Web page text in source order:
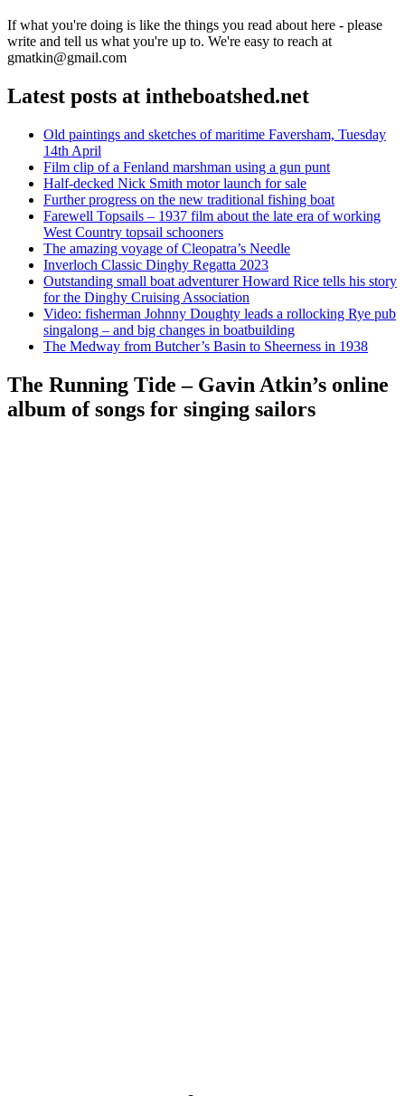
If what you're doing is like the things you read about here - please
write and tell us what you're up to. We're easy to reach at
gmatkin@gmail.com
Latest posts at intheboatshed.net
Old paintings and sketches of maritime Faversham, Tuesday
14th April
Film clip of a Fenland marshman using a gun punt
Half-decked Nick Smith motor launch for sale
Further progress on the new traditional fishing boat
Farewell Topsails – 1937 film about the late era of working
West Country topsail schooners
The amazing voyage of Cleopatra’s Needle
Inverloch Classic Dinghy Regatta 2023
Outstanding small boat adventurer Howard Rice tells his story
for the Dinghy Cruising Association
Video: fisherman Johnny Doughty leads a rollocking Rye pub
singalong – and big changes in boatbuilding
The Medway from Butcher’s Basin to Sheerness in 1938
The Running Tide – Gavin Atkin’s online
album of songs for singing sailors